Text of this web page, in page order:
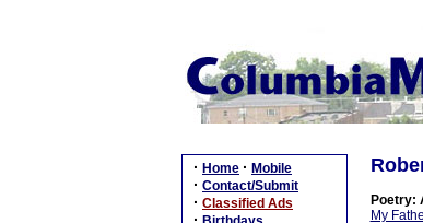
· Home · Mobile
· Contact/Submit
· Classified Ads
Poetry:
My